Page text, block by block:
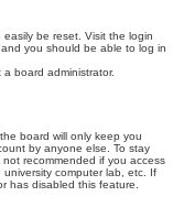
easily be reset. Visit the login
and you should be able to log in
board administrator.
board will only keep you
by anyone else. To stay
recommended if you access
computer lab, etc. If
has disabled this feature.